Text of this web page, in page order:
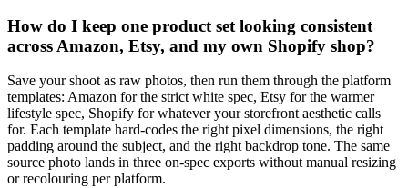
How do I keep one product set looking consistent
across Amazon, Etsy, and my own Shopify shop?
Save your shoot as raw photos, then run them through the platform
templates: Amazon for the strict white spec, Etsy for the warmer
lifestyle spec, Shopify for whatever your storefront aesthetic calls
for. Each template hard-codes the right pixel dimensions, the right
padding around the subject, and the right backdrop tone. The same
source photo lands in three on-spec exports without manual resizing
or recolouring per platform.